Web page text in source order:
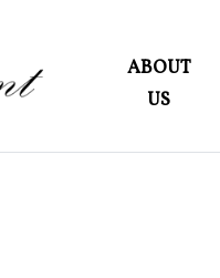
ABOUT
US